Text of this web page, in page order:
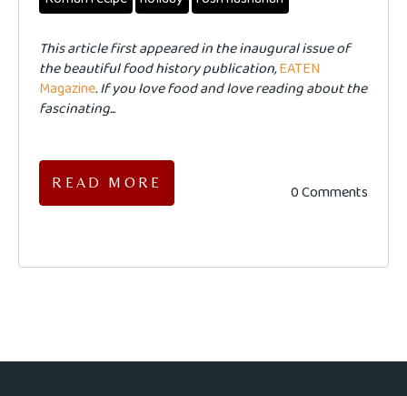
This article first appeared in the inaugural issue of
the beautiful food history publication,EATEN
Magazine. If you love food and love reading about the
fascinating...
READ MORE 0 Comments